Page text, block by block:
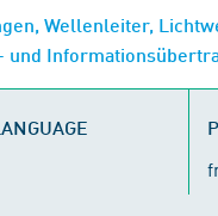
Wellenleiter,
und